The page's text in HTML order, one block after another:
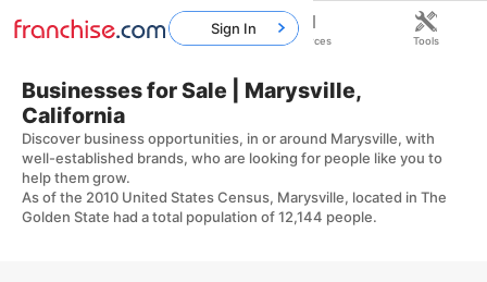
Businesses for Sale | Marysville,
California
Discover business opportunities, in or around Marysville, with
well-established brands, who are looking for people like you to
help them grow.
As of the 2010 United States Census, Marysville, located in The
Golden State had a total population of 12,144 people.
Sign In
Home Franchises Resources Tools